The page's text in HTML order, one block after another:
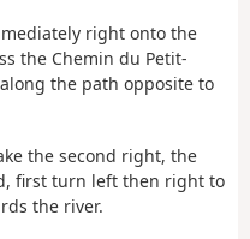
right onto the
the Chemin du Petit-
the path opposite to
the second right, the
first turn left then right to
the river.